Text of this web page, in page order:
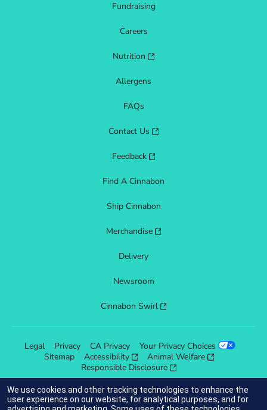
Fundraising
Careers
Nutrition
Allergens
FAQs
Contact Us
Feedback
Find A Cinnabon
Ship Cinnabon
Merchandise
Delivery
Newsroom
Cinnabon Swirl
Legal Privacy CA Privacy
Your Privacy Choices
Sitemap
Accessibility Animal Welfare
Responsible Disclosure
We use cookies and other tracking technologies to enhance the
user experience on our website, for analytical purposes, and for